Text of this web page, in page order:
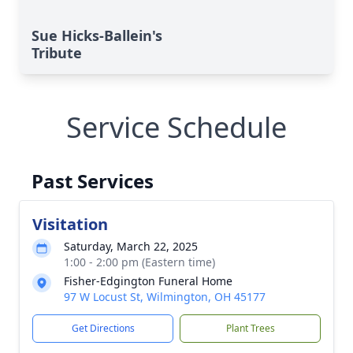
Sue Hicks-Ballein's
Tribute
Service Schedule
Past Services
Visitation
Saturday, March 22, 2025
1:00 - 2:00 pm (Eastern time)
Fisher-Edgington Funeral Home
97 W Locust St, Wilmington, OH 45177
Get Directions Plant Trees